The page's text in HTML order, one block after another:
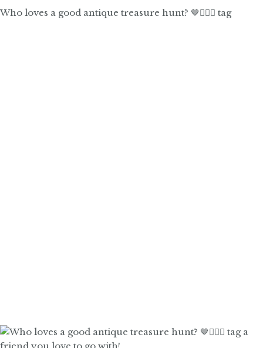
Who loves a good antique treasure hunt? 🤎🙋🏼‍♀️ tag